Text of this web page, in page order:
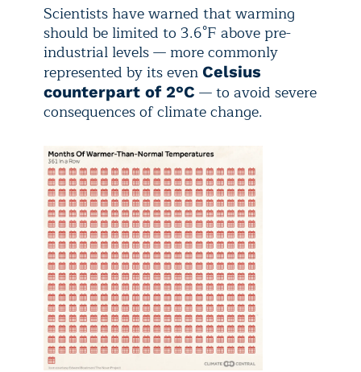
Scientists have warned that warming
should be limited to 3.6°F above pre-
industrial levels — more commonly
represented by its even Celsius
counterpart of 2°C — to avoid severe
consequences of climate change.